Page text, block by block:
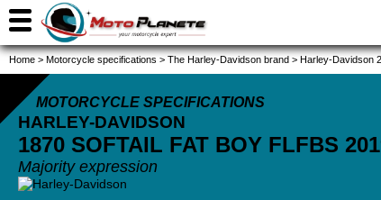
Home > Motorcycle specifications > The Harley-Davidson brand > Harley-Davidson
MOTORCYCLE SPECIFICATIONS
HARLEY-DAVIDSON
1870 SOFTAIL FAT BOY FLFBS
Majority expression